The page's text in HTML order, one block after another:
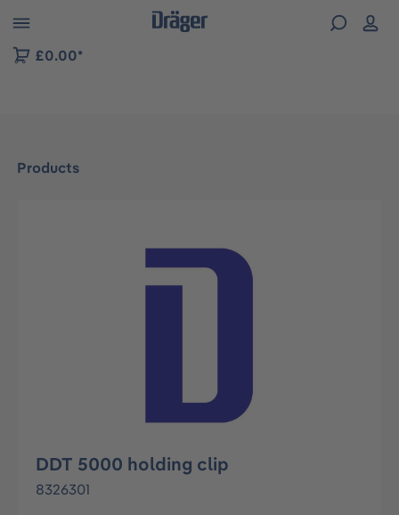
to B2B platform navigation
£0.00*
Products
Skip image gallery
DDT 5000 holding clip
8326301